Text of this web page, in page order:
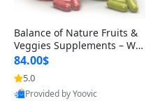
Balance of Nature Fruits &
Veggies Supplements – Wh
ole Food Capsules for Men,
Women & Kids (90 Fruit + 9
0 Veggie Capsules)
84.00$
5.0
Provided by Yoovic
Best Quality